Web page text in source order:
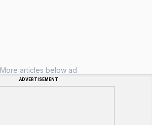
More articles below ad
ADVERTISEMENT